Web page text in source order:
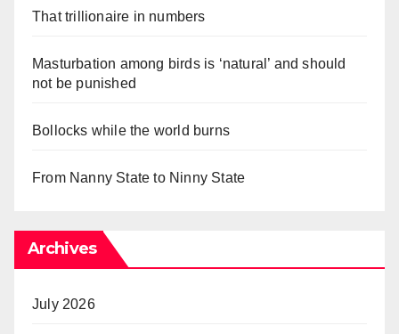
That trillionaire in numbers
Masturbation among birds is ‘natural’ and should
not be punished
Bollocks while the world burns
From Nanny State to Ninny State
Archives
July 2026